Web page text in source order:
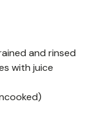
and rinsed
with juice